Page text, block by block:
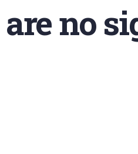
no